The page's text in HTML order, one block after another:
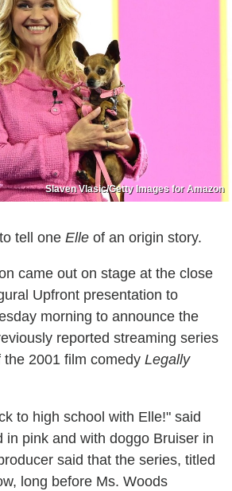
Slaven Vlasic/Getty Images for Amazon
tell one Elle of an origin story.
came out on stage at the close
Upfront presentation to
morning to announce the
reported streaming series
2001 film comedy Legally
to high school with Elle!" said
in pink and with doggo Bruiser in
said that the series, titled
long before Ms. Woods